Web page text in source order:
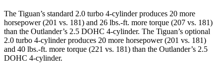
The Tiguan’s standard 2.0 turbo 4-cylinder produces 20 more
horsepower (201 vs. 181) and 26 lbs.-ft. more torque (207 vs. 181)
than the Outlander’s 2.5 DOHC 4-cylinder. The Tiguan’s optional
2.0 turbo 4-cylinder produces 20 more horsepower (201 vs. 181)
and 40 lbs.-ft. more torque (221 vs. 181) than the Outlander’s 2.5
DOHC 4-cylinder.